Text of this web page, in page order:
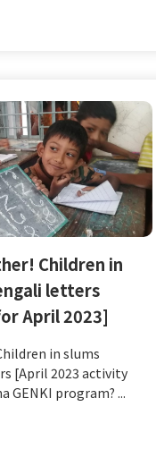
Children in
letters
April 2023]
in slums
[April 2023 activity
GENKI program? ...